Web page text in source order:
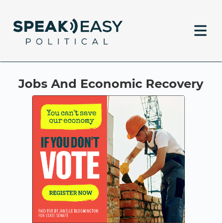
Jobs And Economic Recovery